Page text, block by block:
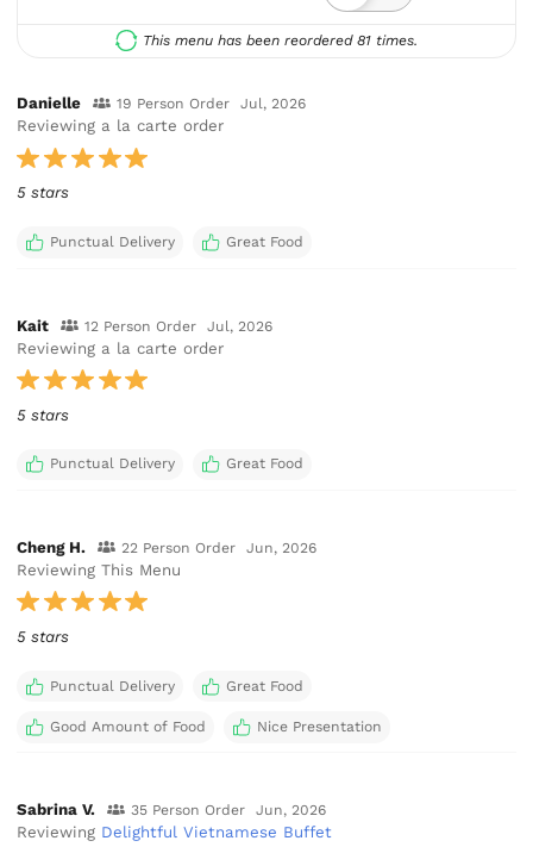
This menu has been reordered 81 times.
Danielle 19 Person Order Jul, 2026
Reviewing a la carte order
5 stars
Punctual Delivery Great Food
Kait 12 Person Order Jul, 2026
Reviewing a la carte order
5 stars
Punctual Delivery Great Food
Cheng H. 22 Person Order Jun, 2026
Reviewing This Menu
5 stars
Punctual Delivery Great Food
Good Amount of Food Nice Presentation
Sabrina V. 35 Person Order Jun, 2026
Reviewing Delightful Vietnamese Buffet